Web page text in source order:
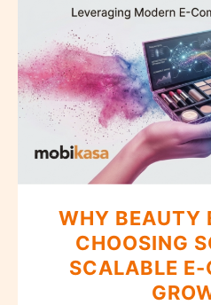
WHY BEAUTY
CHOOSING
SCALABLE